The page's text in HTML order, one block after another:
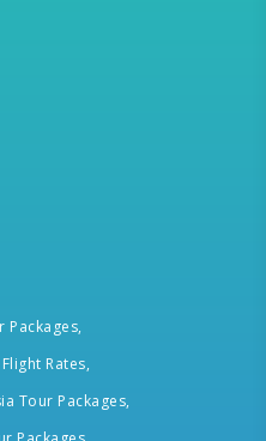
Packages,
Rates,
Tour Packages,